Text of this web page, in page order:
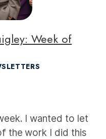
Week of
I wanted to let
the work I did this